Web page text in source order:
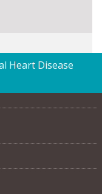
Heart Disease